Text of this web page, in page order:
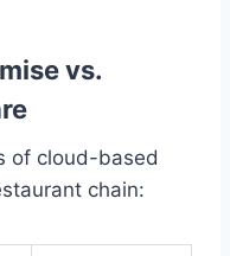
vs.
of cloud-based
chain: